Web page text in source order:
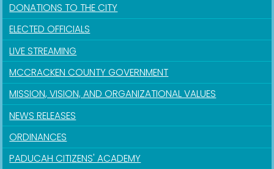
DONATIONS TO THE CITY
ELECTED OFFICIALS
LIVE STREAMING
MCCRACKEN COUNTY GOVERNMENT
MISSION, VISION, AND ORGANIZATIONAL VALUES
NEWS RELEASES
ORDINANCES
PADUCAH CITIZENS' ACADEMY